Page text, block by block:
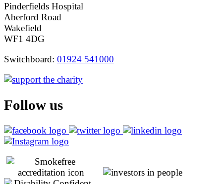
Pinderfields Hospital
Aberford Road
Wakefield
WF1 4DG
Switchboard: 01924 541000
Follow us